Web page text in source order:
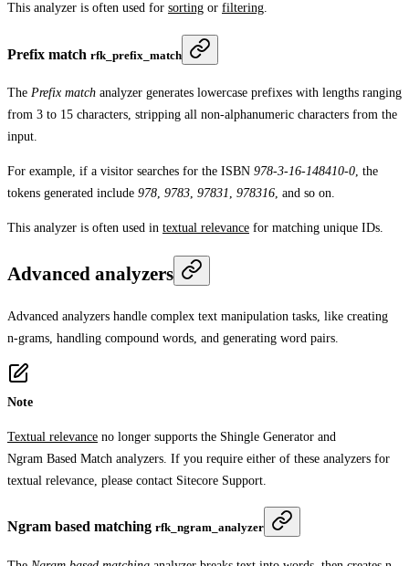
This analyzer is often used for sorting or filtering.
Prefix match rfk_prefix_match
The Prefix match analyzer generates lowercase prefixes with lengths ranging
from 3 to 15 characters, stripping all non-alphanumeric characters from the
input.
For example, if a visitor searches for the ISBN 978-3-16-148410-0, the
tokens generated include 978, 9783, 97831, 978316, and so on.
This analyzer is often used in textual relevance for matching unique IDs.
Advanced analyzers
Advanced analyzers handle complex text manipulation tasks, like creating
n-grams, handling compound words, and generating word pairs.
Note
Textual relevance no longer supports the Shingle Generator and
Ngram Based Match analyzers. If you require either of these analyzers for
textual relevance, please contact Sitecore Support.
Ngram based matching rfk_ngram_analyzer